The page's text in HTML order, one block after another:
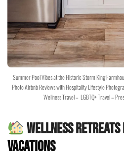
Summer Pool Vibes at the Historic Storm King
Photo Airbnb Reviews with Hospitality Lifestyle
Wellness Travel – LGBTQ+ Travel –
Wellness
Vacations